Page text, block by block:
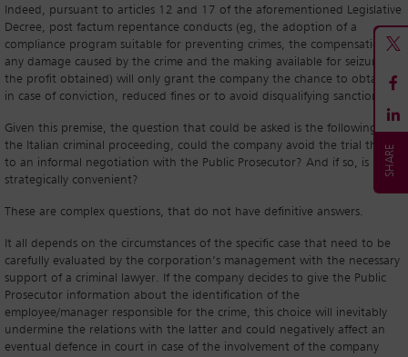
Indeed, pursuant to articles 12 and 17 of the aforementioned Legislative
Decree, post factum repentance conducts (eg, the adoption of a
compliance program suitable for preventing crimes, the compensation of
any damage caused by the crime and the making available for seizure of
the profit obtained) will only grant the company the chance to obtain,
in case of conviction, reduced fines or to avoid disqualifying sanctions.
Given this premise, the question that could be asked is the following: in
the Italian criminal proceeding, could the company avoid the trial thanks
to an informal negotiation with the Public Prosecutor? And if so, is it
strategically convenient?
These are complex questions, that do not have definitive answers.
It all depends on the circumstances of the specific case that need to be
carefully evaluated by the corporation’s management with the necessary
support of a criminal lawyer. If the company decides to give the Public
Prosecutor information about the identification of the
employee/manager responsible for the crime, this choice will inevitably
undermine the relations with the latter and could negatively affect an
eventual defence in court in case of the involvement of the company